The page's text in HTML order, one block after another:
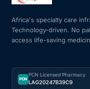
HIV / PrEP / PEP
Hepatitis
Africa's specialty care
Technology-driven. No
access life-saving
PCN
PCN Licensed Pharmacy
LAG20247B39C9